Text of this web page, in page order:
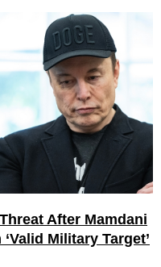
After Mamdani
Military Target’